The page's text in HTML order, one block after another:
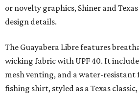
or novelty graphics, Shiner and
design details.
The Guayabera Libre features
wicking fabric with UPF 40. It
mesh venting, and a water-resistant
fishing shirt, styled as a Texas